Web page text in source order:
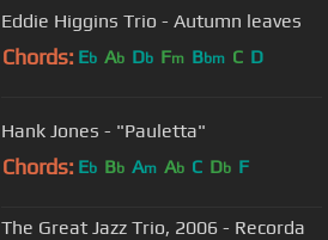
Eddie Higgins Trio - Autumn leaves
Chords: Eb Ab Db Fm Bbm C D
Hank Jones - "Pauletta"
Chords: Eb Bb Am Ab C Db F
The Great Jazz Trio, 2006 - Recorda